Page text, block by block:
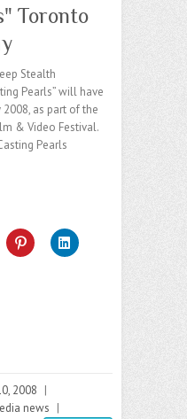
Toronto
Stealth
Pearls” will have
as part of the
& Video Festival.
Pearls
2008 |
news |